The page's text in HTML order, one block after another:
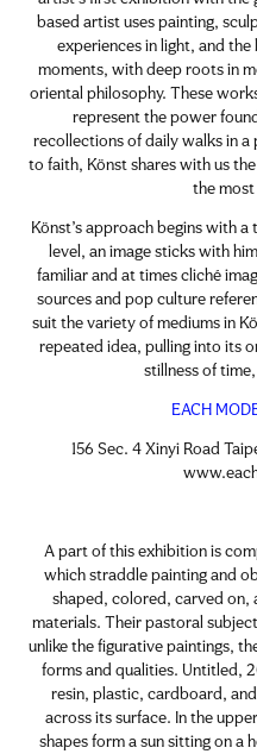
based artist uses painting,
experiences in light, and
moments, with deep roots in
oriental philosophy. These
represent the power
recollections of daily walks in
to faith, Könst shares with us
the
Könst’s approach begins with
level, an image sticks with
familiar and at times cliché
sources and pop culture
suit the variety of mediums in
repeated idea, pulling into its
stillness of
EACH
156 Sec. 4 Xinyi Road
A part of this exhibition is
which straddle painting and
shaped, colored, carved on,
materials. Their pastoral
unlike the figurative paintings,
forms and qualities. Untitled,
resin, plastic, cardboard,
across its surface. In the
shapes form a sun sitting on a